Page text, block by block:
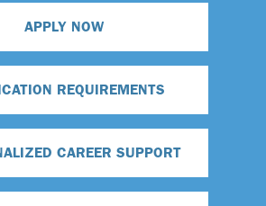
APPLY NOW
REQUIREMENTS
CAREER SUPPORT